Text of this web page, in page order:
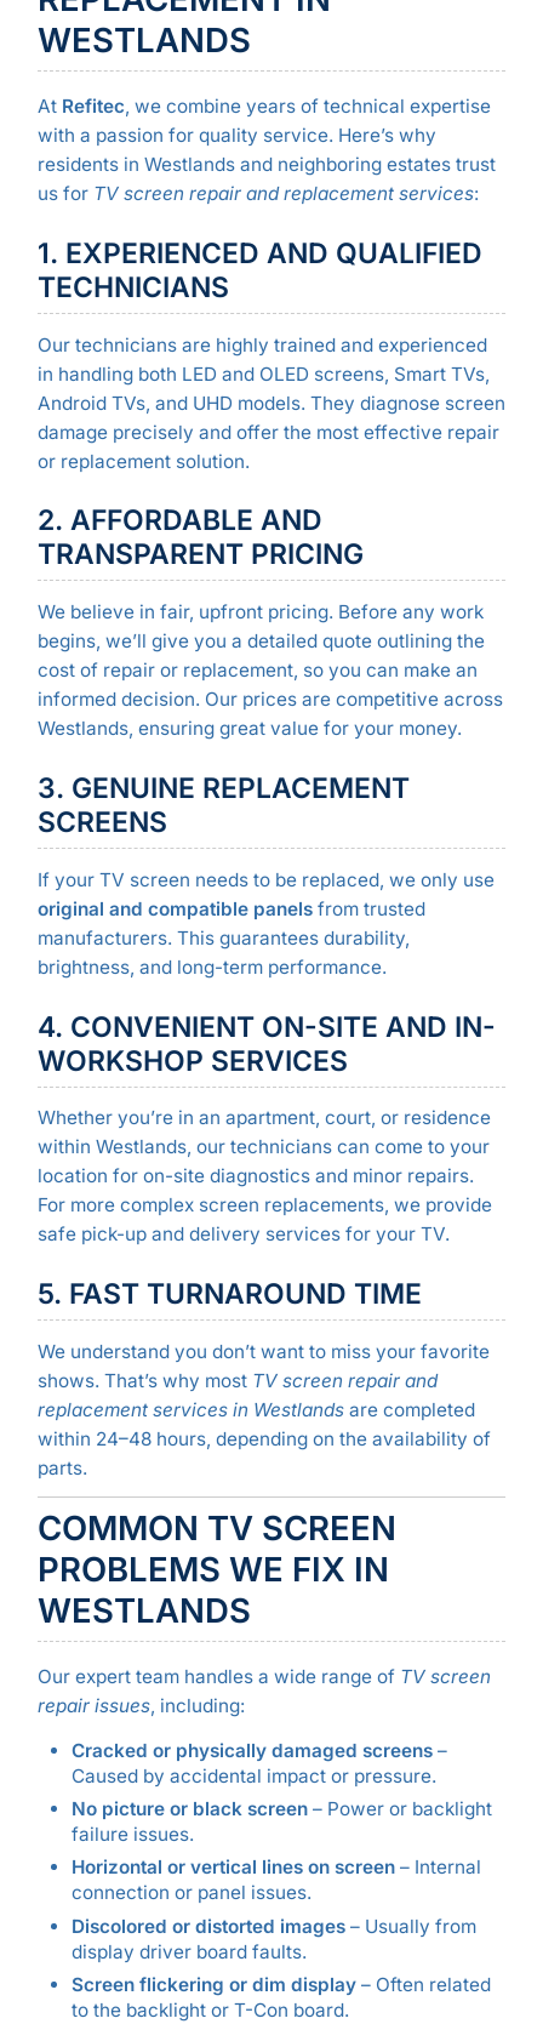
WESTLANDS
At Refitec, we combine years of technical expertise
with a passion for quality service. Here’s why
residents in Westlands and neighboring estates trust
us for TV screen repair and replacement services:
1. EXPERIENCED AND QUALIFIED
TECHNICIANS
Our technicians are highly trained and experienced
in handling both LED and OLED screens, Smart TVs,
Android TVs, and UHD models. They diagnose screen
damage precisely and offer the most effective repair
or replacement solution.
2. AFFORDABLE AND
TRANSPARENT PRICING
We believe in fair, upfront pricing. Before any work
begins, we’ll give you a detailed quote outlining the
cost of repair or replacement, so you can make an
informed decision. Our prices are competitive across
Westlands, ensuring great value for your money.
3. GENUINE REPLACEMENT
SCREENS
If your TV screen needs to be replaced, we only use
original and compatible panelsfrom trusted
manufacturers. This guarantees durability,
brightness, and long-term performance.
4. CONVENIENT ON-SITE AND IN-
WORKSHOP SERVICES
Whether you’re in an apartment, court, or residence
within Westlands, our technicians can come to your
location for on-site diagnostics and minor repairs.
For more complex screen replacements, we provide
safe pick-up and delivery services for your TV.
5. FAST TURNAROUND TIME
We understand you don’t want to miss your favorite
shows. That’s why most TV screen repair and
replacement services in Westlandsare completed
within 24–48 hours, depending on the availability of
parts.
COMMON TV SCREEN
PROBLEMS WE FIX IN
WESTLANDS
Our expert team handles a wide range of TV screen
repair issues, including:
Cracked or physically damaged screens–
Caused by accidental impact or pressure.
No picture or black screen– Power or backlight
failure issues.
Horizontal or vertical lines on screen– Internal
connection or panel issues.
Discolored or distorted images– Usually from
display driver board faults.
Screen flickering or dim display– Often related
to the backlight or T-Con board.